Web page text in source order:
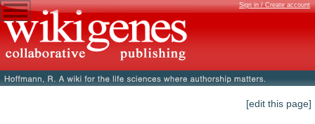
Sign in / Create account
[edit this page]